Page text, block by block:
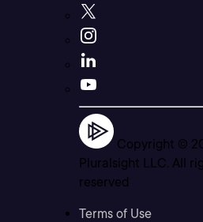
Copyright ©
Pluralsight LLC. All
reserved
Terms of Use